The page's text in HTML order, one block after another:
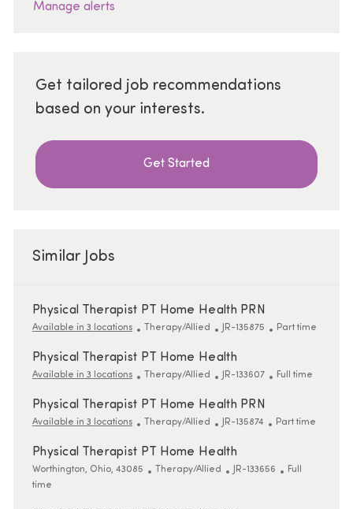
Manage alerts
Get tailored job recommendations
based on your interests.
Get Started
Similar Jobs
Physical Therapist PT Home Health PRN
Available in 3 locations Category
Therapy/Allied ReqId
JR-135875 Job Type
Part time
Physical Therapist PT Home Health
Available in 3 locations Category
Therapy/Allied ReqId
JR-133607 Job Type
Full time
Physical Therapist PT Home Health PRN
Available in 3 locations Category
Therapy/Allied ReqId
JR-135874 Job Type
Part time
Physical Therapist PT Home Health
Location
Worthington, Ohio, 43085 Category
Therapy/Allied ReqId
JR-133656 Job Type
Full
time